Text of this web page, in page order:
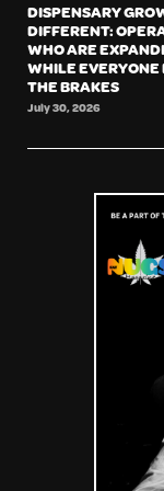
DISPENSARY
DIFFERENT:
WHO ARE
WHILE EVERYONE
THE BRAKES
July 30, 2026